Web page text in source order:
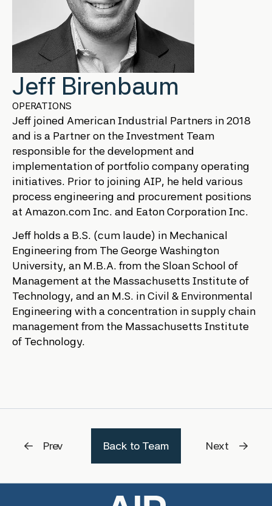
Jeff Birenbaum
OPERATIONS
Jeff joined American Industrial Partners in 2018
and is a Partner on the Investment Team
responsible for the development and
implementation of portfolio company operating
initiatives. Prior to joining AIP, he held various
process engineering and procurement positions
at Amazon.com Inc. and Eaton Corporation Inc.
Jeff holds a B.S. (cum laude) in Mechanical
Engineering from The George Washington
University, an M.B.A. from the Sloan School of
Management at the Massachusetts Institute of
Technology, and an M.S. in Civil & Environmental
Engineering with a concentration in supply chain
management from the Massachusetts Institute
of Technology.
Prev Back to Team Next